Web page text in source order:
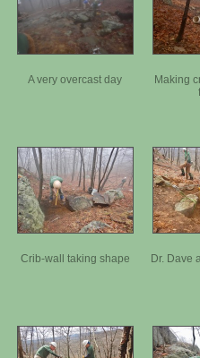
A very overcast day
Making
Crib-wall taking shape Dr. Dave